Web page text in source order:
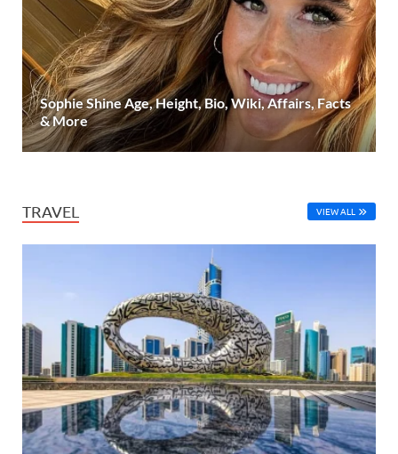
Sophie Shine Age, Height, Bio, Wiki, Affairs, Facts
& More
TRAVEL VIEW ALL